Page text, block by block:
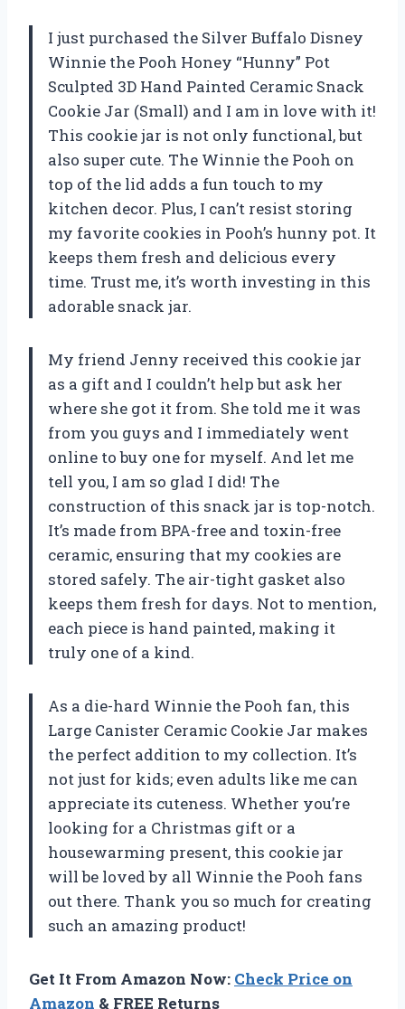
I just purchased the Silver Buffalo Disney
Winnie the Pooh Honey “Hunny” Pot
Sculpted 3D Hand Painted Ceramic Snack
Cookie Jar (Small) and I am in love with it!
This cookie jar is not only functional, but
also super cute. The Winnie the Pooh on
top of the lid adds a fun touch to my
kitchen decor. Plus, I can’t resist storing
my favorite cookies in Pooh’s hunny pot. It
keeps them fresh and delicious every
time. Trust me, it’s worth investing in this
adorable snack jar.
My friend Jenny received this cookie jar
as a gift and I couldn’t help but ask her
where she got it from. She told me it was
from you guys and I immediately went
online to buy one for myself. And let me
tell you, I am so glad I did! The
construction of this snack jar is top-notch.
It’s made from BPA-free and toxin-free
ceramic, ensuring that my cookies are
stored safely. The air-tight gasket also
keeps them fresh for days. Not to mention,
each piece is hand painted, making it
truly one of a kind.
As a die-hard Winnie the Pooh fan, this
Large Canister Ceramic Cookie Jar makes
the perfect addition to my collection. It’s
not just for kids; even adults like me can
appreciate its cuteness. Whether you’re
looking for a Christmas gift or a
housewarming present, this cookie jar
will be loved by all Winnie the Pooh fans
out there. Thank you so much for creating
such an amazing product!
Get It From Amazon Now: Check Price on
Amazon & FREE Returns